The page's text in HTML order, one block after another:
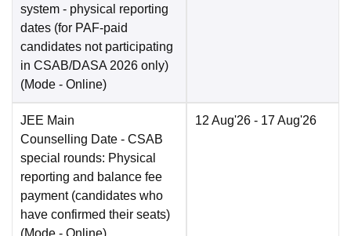
system - physical reporting
dates (for PAF-paid
candidates not participating
in CSAB/DASA 2026 only)
(Mode - Online)
JEE Main
Counselling Date - CSAB
special rounds: Physical
reporting and balance fee
payment (candidates who
have confirmed their seats)
12 Aug'26 - 17 Aug'26